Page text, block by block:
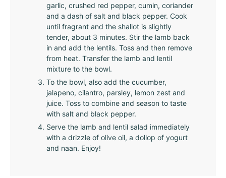
garlic, crushed red pepper, cumin, coriander
and a dash of salt and black pepper. Cook
until fragrant and the shallot is slightly
tender, about 3 minutes. Stir the lamb back
in and add the lentils. Toss and then remove
from heat. Transfer the lamb and lentil
mixture to the bowl.
To the bowl, also add the cucumber,
jalapeno, cilantro, parsley, lemon zest and
juice. Toss to combine and season to taste
with salt and black pepper.
Serve the lamb and lentil salad immediately
with a drizzle of olive oil, a dollop of yogurt
and naan. Enjoy!